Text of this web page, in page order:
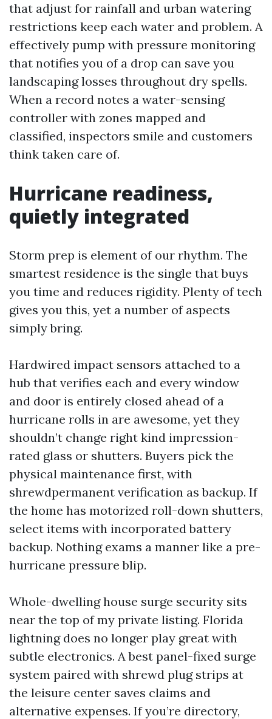
that adjust for rainfall and urban watering
restrictions keep each water and problem. A
effectively pump with pressure monitoring
that notifies you of a drop can save you
landscaping losses throughout dry spells.
When a record notes a water-sensing
controller with zones mapped and
classified, inspectors smile and customers
think taken care of.
Hurricane readiness,
quietly integrated
Storm prep is element of our rhythm. The
smartest residence is the single that buys
you time and reduces rigidity. Plenty of tech
gives you this, yet a number of aspects
simply bring.
Hardwired impact sensors attached to a
hub that verifies each and every window
and door is entirely closed ahead of a
hurricane rolls in are awesome, yet they
shouldn’t change right kind impression-
rated glass or shutters. Buyers pick the
physical maintenance first, with
shrewdpermanent verification as backup. If
the home has motorized roll-down shutters,
select items with incorporated battery
backup. Nothing exams a manner like a pre-
hurricane pressure blip.
Whole-dwelling house surge security sits
near the top of my private listing. Florida
lightning does no longer play great with
subtle electronics. A best panel-fixed surge
system paired with shrewd plug strips at
the leisure center saves claims and
alternative expenses. If you’re directory,